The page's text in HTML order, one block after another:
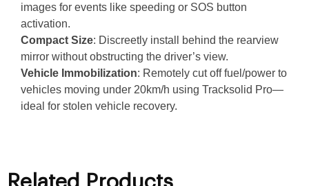
images for events like speeding or SOS button
activation.
Compact Size: Discreetly install behind the rearview
mirror without obstructing the driver’s view.
Vehicle Immobilization: Remotely cut off fuel/power to
vehicles moving under 20km/h using Tracksolid Pro—
ideal for stolen vehicle recovery.
Related Products